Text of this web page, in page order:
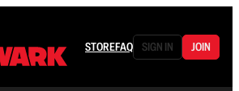
STOREFAQ SIGN IN JOIN